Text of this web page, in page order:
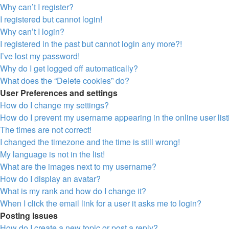
Why can’t I register?
I registered but cannot login!
Why can’t I login?
I registered in the past but cannot login any more?!
I’ve lost my password!
Why do I get logged off automatically?
What does the “Delete cookies” do?
User Preferences and settings
How do I change my settings?
How do I prevent my username appearing in the online user
The times are not correct!
I changed the timezone and the time is still wrong!
My language is not in the list!
What are the images next to my username?
How do I display an avatar?
What is my rank and how do I change it?
When I click the email link for a user it asks me to login?
Posting Issues